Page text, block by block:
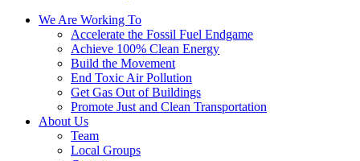
We Are Working To
Accelerate the Fossil Fuel Endgame
Achieve 100% Clean Energy
Build the Movement
End Toxic Air Pollution
Get Gas Out of Buildings
Promote Just and Clean Transportation
About Us
Team
Local Groups